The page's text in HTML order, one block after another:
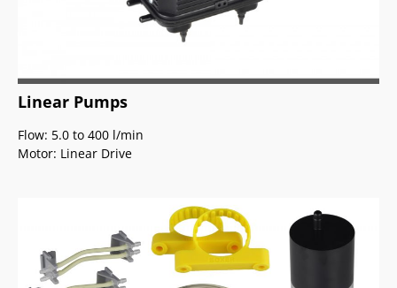
Linear Pumps
Flow: 5.0 to 400 l/min
Motor: Linear Drive